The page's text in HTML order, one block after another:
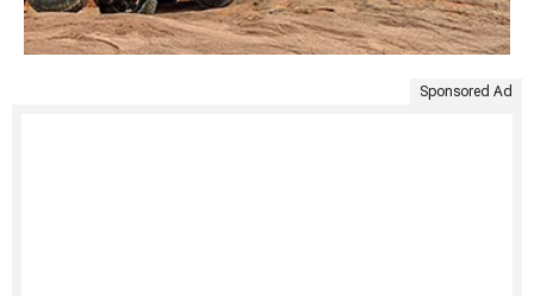
Sponsored Ad